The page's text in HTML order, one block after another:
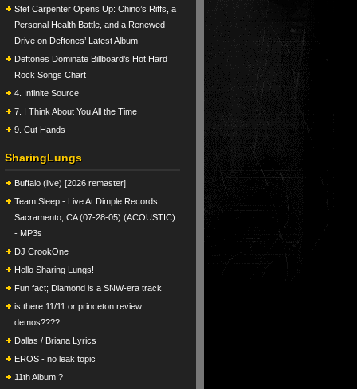
Stef Carpenter Opens Up: Chino’s Riffs, a
Personal Health Battle, and a Renewed
Drive on Deftones’ Latest Album
Deftones Dominate Billboard’s Hot Hard
Rock Songs Chart
4. Infinite Source
7. I Think About You All the Time
9. Cut Hands
SharingLungs
Buffalo (live) [2026 remaster]
Team Sleep - Live At Dimple Records
Sacramento, CA (07-28-05) (ACOUSTIC)
- MP3s
DJ CrookOne
Hello Sharing Lungs!
Fun fact; Diamond is a SNW-era track
is there 11/11 or princeton review
demos????
Dallas / Briana Lyrics
EROS - no leak topic
11th Album ?